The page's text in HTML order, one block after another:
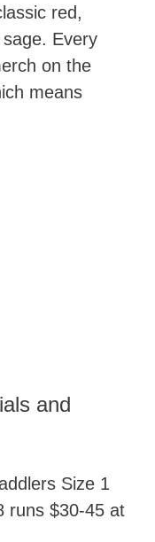
red,
Every
on the
means
and
Size 1
runs $30-45 at